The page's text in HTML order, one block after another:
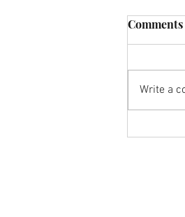
Hoe
Comments
Write a